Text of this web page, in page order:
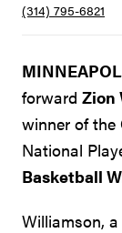
(314) 795-6821
forward Zion
winner of the
National
Basketball
Williamson,